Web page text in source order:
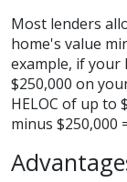
Most lenders
home's value
example, if your
$250,000 on
HELOC of up to
minus $250,000